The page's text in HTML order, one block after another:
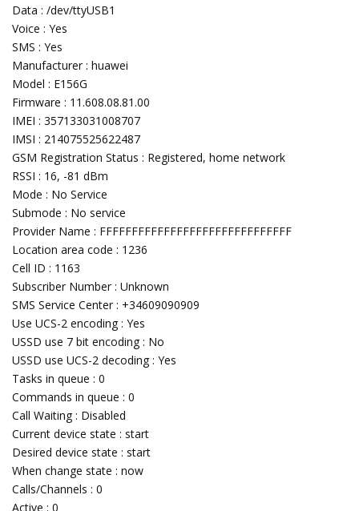
Data : /dev/ttyUSB1
Voice : Yes
SMS : Yes
Manufacturer : huawei
Model : E156G
Firmware : 11.608.08.81.00
IMEI : 357133031008707
IMSI : 214075525622487
GSM Registration Status : Registered, home network
RSSI : 16, -81 dBm
Mode : No Service
Submode : No service
Provider Name : FFFFFFFFFFFFFFFFFFFFFFFFFFFFFF
Location area code : 1236
Cell ID : 1163
Subscriber Number : Unknown
SMS Service Center : +34609090909
Use UCS-2 encoding : Yes
USSD use 7 bit encoding : No
USSD use UCS-2 decoding : Yes
Tasks in queue : 0
Commands in queue : 0
Call Waiting : Disabled
Current device state : start
Desired device state : start
When change state : now
Calls/Channels : 0
Active : 0